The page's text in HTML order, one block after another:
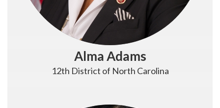
Alma Adams
12th District of North Carolina